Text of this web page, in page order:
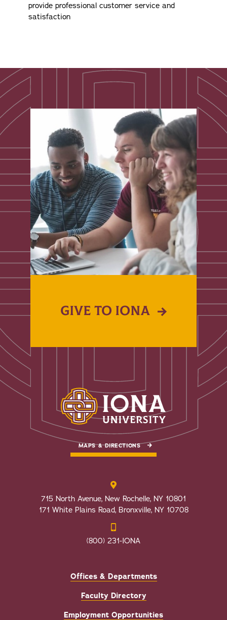
provide professional customer service and
satisfaction
GIVE TO IONA
MAPS & DIRECTIONS
715 North Avenue, New Rochelle, NY 10801
171 White Plains Road, Bronxville, NY 10708
(800) 231-IONA
Offices & Departments
Faculty Directory
Employment Opportunities